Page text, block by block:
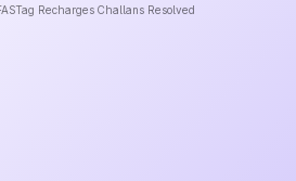
Recharges Challans Resolved